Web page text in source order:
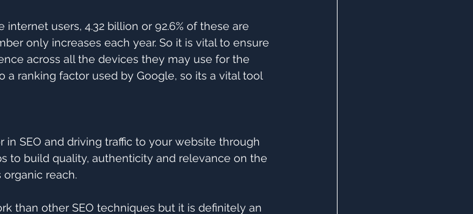
internet users, 4.32 billion or 92.6% of these are
only increases each year. So it is vital to ensure
across all the devices they may use for the
a ranking factor used by Google, so its a vital tool
SEO and driving traffic to your website through
to build quality, authenticity and relevance on the
reach.
than other SEO techniques but it is definitely an